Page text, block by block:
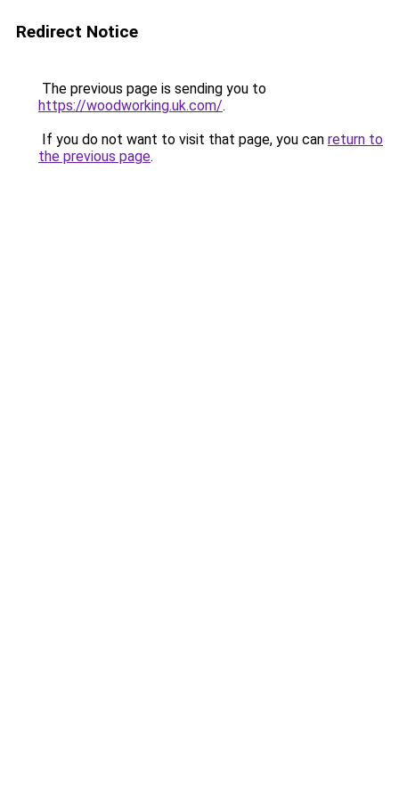
Redirect Notice
The previous page is sending you to
https://woodworking.uk.com/.
If you do not want to visit that page, you can return to
the previous page.